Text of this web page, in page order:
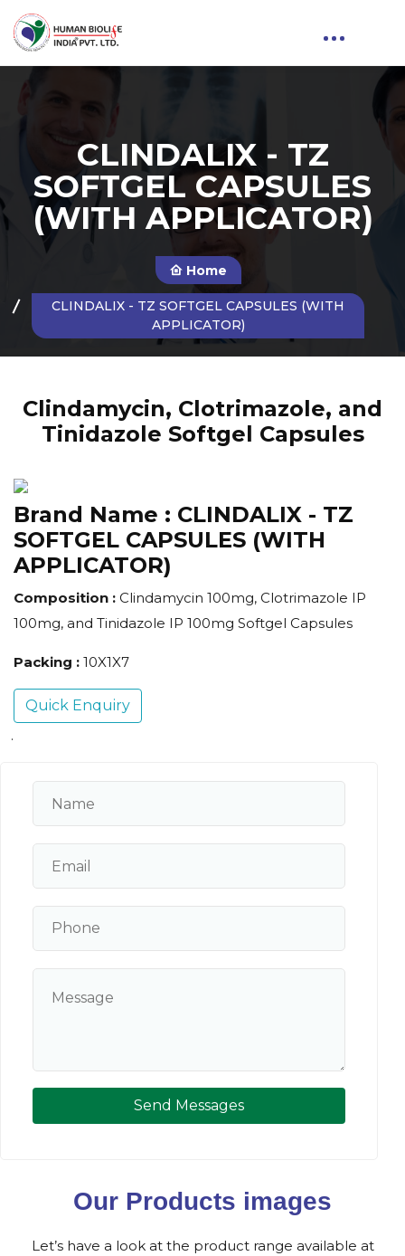
CLINDALIX - TZ
SOFTGEL CAPSULES
(WITH APPLICATOR)
Home
CLINDALIX - TZ SOFTGEL CAPSULES (WITH
APPLICATOR)
Clindamycin, Clotrimazole, and
Tinidazole Softgel Capsules
Brand Name : CLINDALIX - TZ
SOFTGEL CAPSULES (WITH
APPLICATOR)
Composition : Clindamycin 100mg, Clotrimazole IP
100mg, and Tinidazole IP 100mg Softgel Capsules
Packing : 10X1X7
Quick Enquiry
.
Send Messages
Our Products images
Let’s have a look at the product range available at